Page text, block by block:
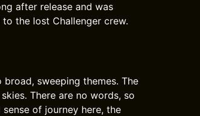
after release and was
the lost Challenger crew.
sweeping themes. The
There are no words, so
of journey here, the